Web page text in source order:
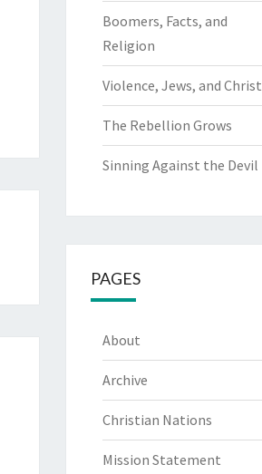
Boomers, Facts, and
Religion
Violence, Jews, and Christ
The Rebellion Grows
Sinning Against the Devil
PAGES
About
Archive
Christian Nations
Mission Statement